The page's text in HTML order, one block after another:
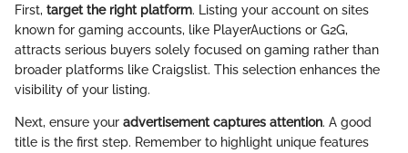
First, target the right platform. Listing your account on sites
known for gaming accounts, like PlayerAuctions or G2G,
attracts serious buyers solely focused on gaming rather than
broader platforms like Craigslist. This selection enhances the
visibility of your listing.
Next, ensure your advertisement captures attention. A good
title is the first step. Remember to highlight unique features